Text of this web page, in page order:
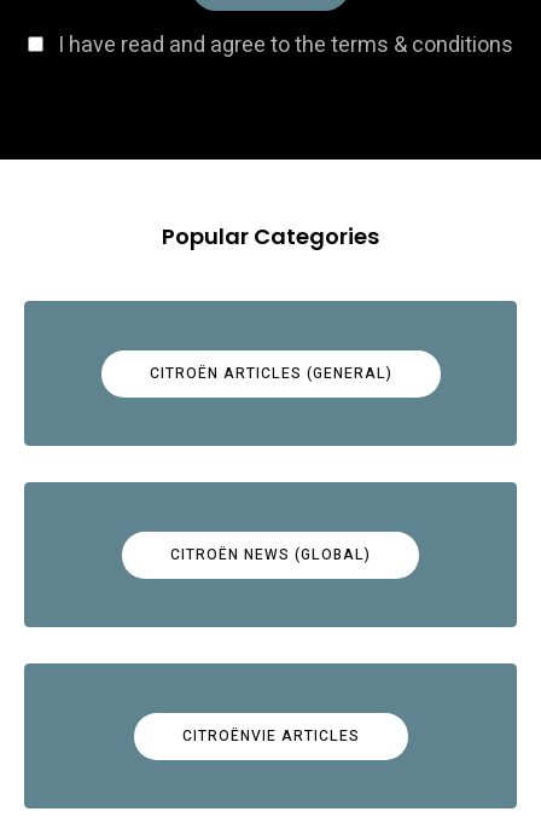
I have read and agree to the terms & conditions
Popular Categories
CITROËN ARTICLES (GENERAL)
CITROËN NEWS (GLOBAL)
CITROËNVIE ARTICLES